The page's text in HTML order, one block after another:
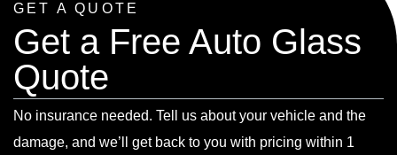
GET A QUOTE
Get a Free Auto Glass
Quote
No insurance needed. Tell us about your vehicle and the
damage, and we’ll get back to you with pricing within 1